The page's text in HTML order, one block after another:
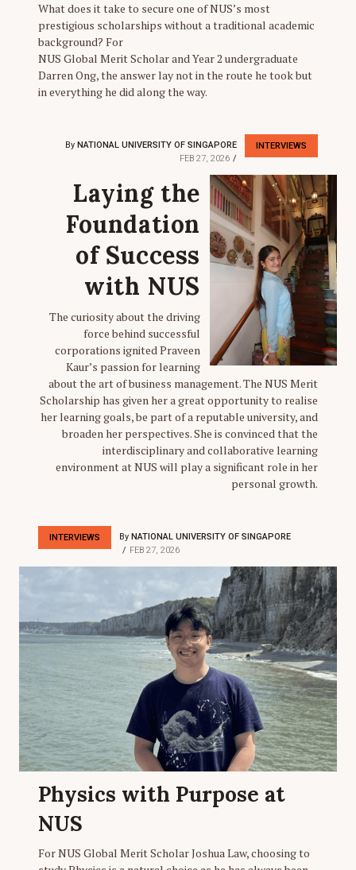
What does it take to secure one of NUS’s most
prestigious scholarships without a traditional academic
background? For
NUS Global Merit Scholar and Year 2 undergraduate
Darren Ong, the answer lay not in the route he took but
in everything he did along the way.
INTERVIEWS
By NATIONAL UNIVERSITY OF SINGAPORE
FEB 27, 2026
Laying the
Foundation
of Success
with NUS
The curiosity about the driving
force behind successful
corporations ignited Praveen
Kaur’s passion for learning
about the art of business management. The NUS Merit
Scholarship has given her a great opportunity to realise
her learning goals, be part of a reputable university, and
broaden her perspectives. She is convinced that the
interdisciplinary and collaborative learning
environment at NUS will play a significant role in her
personal growth.
INTERVIEWS By NATIONAL UNIVERSITY OF SINGAPORE
FEB 27, 2026
Physics with Purpose at
NUS
For NUS Global Merit Scholar Joshua Law, choosing to